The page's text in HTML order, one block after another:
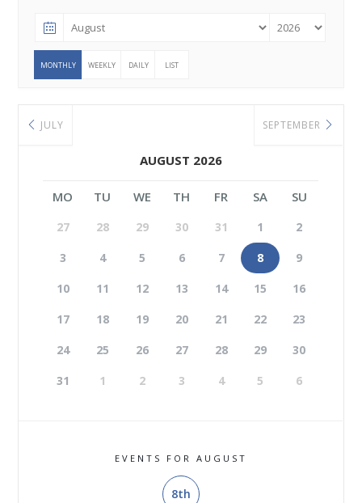
MONTHLY WEEKLY DAILY LIST
JULY
AUGUST 2026
SEPTEMBER
MO TU WE TH FR SA SU
27 28 29 30 31 1
2
3
4 5 6 7 8
9
10
11 12 13 14 15
16
17
18 19 20 21 22
23
24
25 26 27 28 29
30
31
1 2 3 4 5 6
EVENTS FOR AUGUST
8th